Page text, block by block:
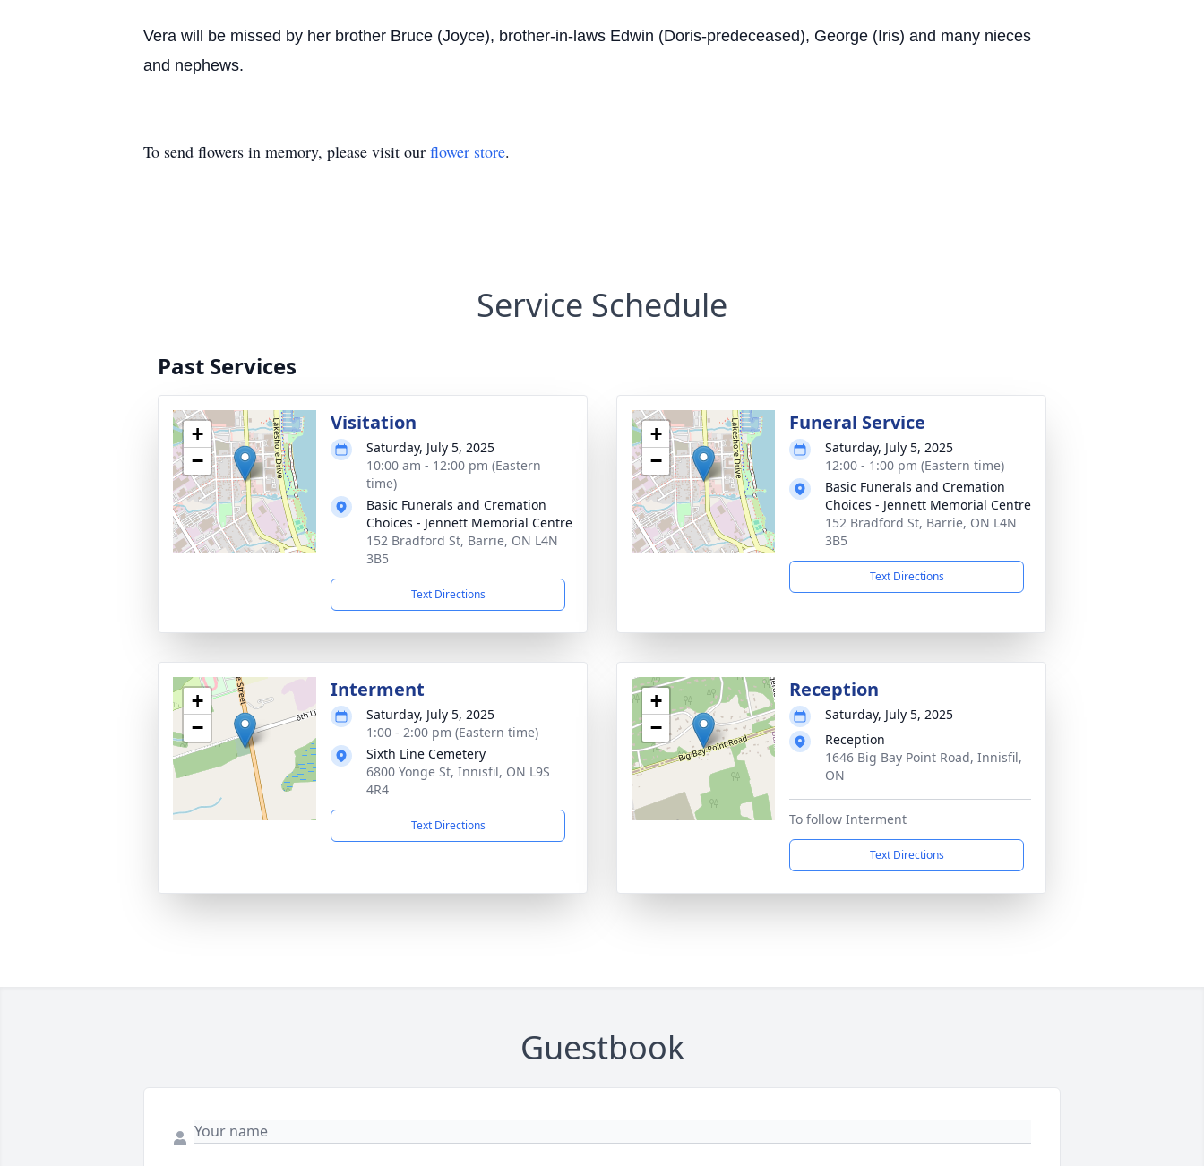
Vera will be missed by her brother Bruce (Joyce), brother-in-laws Edwin (Doris-predeceased), George (Iris) and many nieces
and nephews.
To send flowers in memory, please visit our flower store.
Service Schedule
Past Services
+
−
Visitation
Saturday, July 5, 2025
10:00 am - 12:00 pm (Eastern
time)
Basic Funerals and Cremation
Choices - Jennett Memorial Centre
152 Bradford St, Barrie, ON L4N
3B5
Text Directions
+
−
Funeral Service
Saturday, July 5, 2025
12:00 - 1:00 pm (Eastern time)
Basic Funerals and Cremation
Choices - Jennett Memorial Centre
152 Bradford St, Barrie, ON L4N
3B5
Text Directions
+
−
Interment
Saturday, July 5, 2025
1:00 - 2:00 pm (Eastern time)
Sixth Line Cemetery
6800 Yonge St, Innisfil, ON L9S
4R4
Text Directions
+
−
Reception
Saturday, July 5, 2025
Reception
1646 Big Bay Point Road, Innisfil,
ON
To follow Interment
Text Directions
Guestbook